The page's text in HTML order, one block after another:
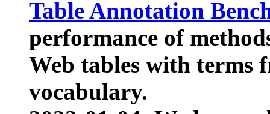
Table Annotation
performance of
Web tables with terms
vocabulary.